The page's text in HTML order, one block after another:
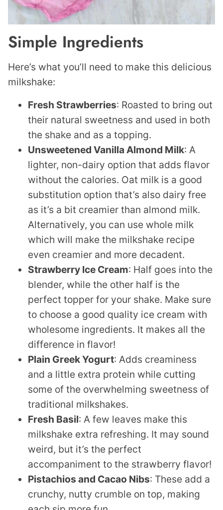
Simple Ingredients
Here’s what you’ll need to make this delicious
milkshake:
Fresh Strawberries: Roasted to bring out
their natural sweetness and used in both
the shake and as a topping.
Unsweetened Vanilla Almond Milk: A
lighter, non-dairy option that adds flavor
without the calories. Oat milk is a good
substitution option that’s also dairy free
as it’s a bit creamier than almond milk.
Alternatively, you can use whole milk
which will make the milkshake recipe
even creamier and more decadent.
Strawberry Ice Cream: Half goes into the
blender, while the other half is the
perfect topper for your shake. Make sure
to choose a good quality ice cream with
wholesome ingredients. It makes all the
difference in flavor!
Plain Greek Yogurt: Adds creaminess
and a little extra protein while cutting
some of the overwhelming sweetness of
traditional milkshakes.
Fresh Basil: A few leaves make this
milkshake extra refreshing. It may sound
weird, but it’s the perfect
accompaniment to the strawberry flavor!
Pistachios and Cacao Nibs: These add a
crunchy, nutty crumble on top, making